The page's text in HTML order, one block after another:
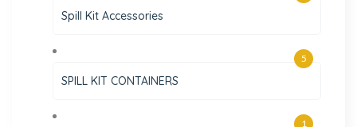
Spill Kit Accessories
SPILL KIT CONTAINERS
5
1